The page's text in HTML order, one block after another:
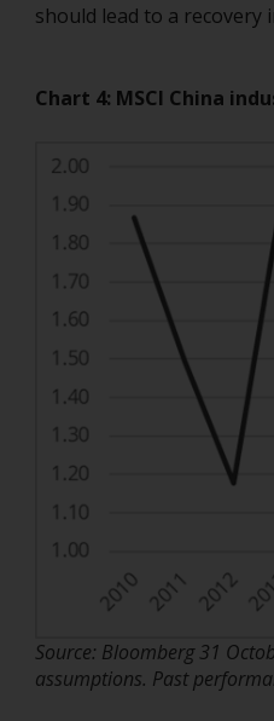
should lead to a
Chart 4: MSCI China
Source: Bloomberg 31
assumptions. Past